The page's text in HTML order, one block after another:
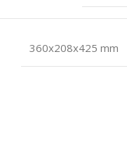
360x208x425 mm